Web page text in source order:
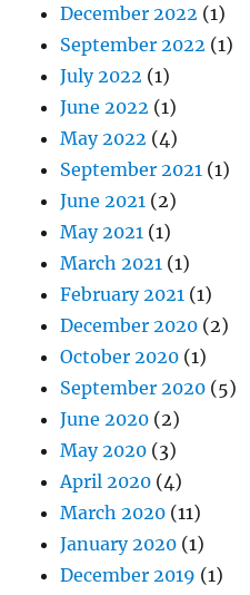
December 2022 (1)
September 2022 (1)
July 2022 (1)
June 2022 (1)
May 2022 (4)
September 2021 (1)
June 2021 (2)
May 2021 (1)
March 2021 (1)
February 2021 (1)
December 2020 (2)
October 2020 (1)
September 2020 (5)
June 2020 (2)
May 2020 (3)
April 2020 (4)
March 2020 (11)
January 2020 (1)
December 2019 (1)